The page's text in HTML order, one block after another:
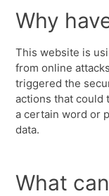
Why
This website is
from online
triggered the
actions that could
a certain word or
data.
What